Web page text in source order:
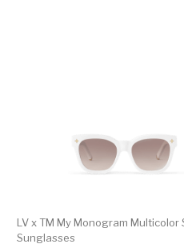
LV x TM My Monogram Multicolor
Sunglasses